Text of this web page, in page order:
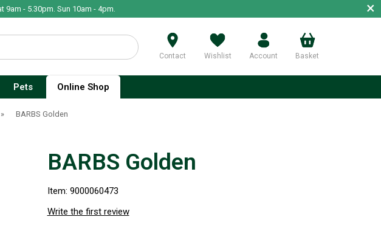
9am - 5.30pm. Sun 10am - 4pm. ×
Contact Wishlist Account Basket
Pets Online Shop
» BARBS Golden
BARBS Golden
Item: 9000060473
Write the first review